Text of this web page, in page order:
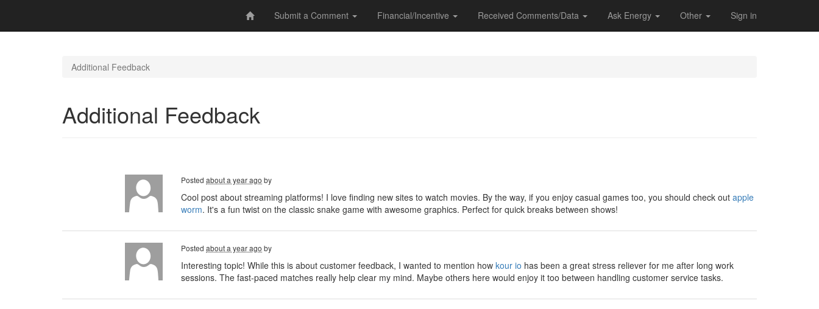
Submit a Comment Financial/Incentive Received Comments/Data Ask Energy Other Sign in
Additional Feedback
Additional Feedback
Posted about a year ago by
Cool post about streaming platforms! I love finding new sites to watch movies. By the way, if you enjoy casual games too, you should check out apple
worm. It's a fun twist on the classic snake game with awesome graphics. Perfect for quick breaks between shows!
Posted about a year ago by
Interesting topic! While this is about customer feedback, I wanted to mention how kour io has been a great stress reliever for me after long work
sessions. The fast-paced matches really help clear my mind. Maybe others here would enjoy it too between handling customer service tasks.